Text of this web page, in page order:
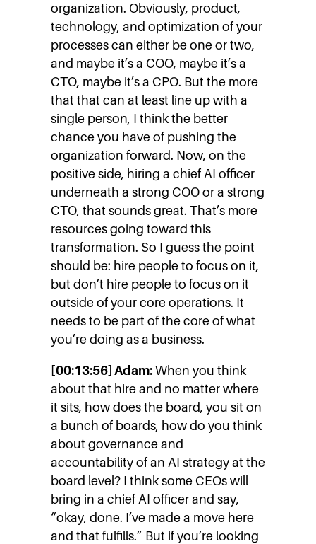
organization. Obviously, product,
technology, and optimization of your
processes can either be one or two,
and maybe it’s a COO, maybe it’s a
CTO, maybe it’s a CPO. But the more
that that can at least line up with a
single person, I think the better
chance you have of pushing the
organization forward. Now, on the
positive side, hiring a chief AI officer
underneath a strong COO or a strong
CTO, that sounds great. That’s more
resources going toward this
transformation. So I guess the point
should be: hire people to focus on it,
but don’t hire people to focus on it
outside of your core operations. It
needs to be part of the core of what
you’re doing as a business.
[00:13:56] Adam:When you think
about that hire and no matter where
it sits, how does the board, you sit on
a bunch of boards, how do you think
about governance and
accountability of an AI strategy at the
board level? I think some CEOs will
bring in a chief AI officer and say,
“okay, done. I’ve made a move here
and that fulfills.” But if you’re looking